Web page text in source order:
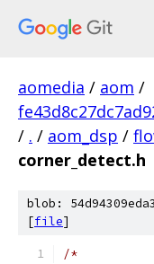
aomedia / aom /
/ . / aom_dsp /
corner_detect.h
blob:
[file]
/*